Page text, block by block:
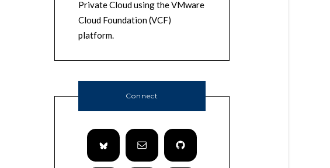
Private Cloud using the VMware
Cloud Foundation (VCF)
platform.
Connect